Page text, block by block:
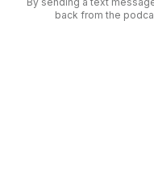
back from the